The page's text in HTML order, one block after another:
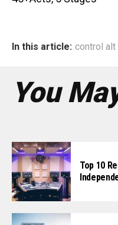
In this article: control
You
Top 10